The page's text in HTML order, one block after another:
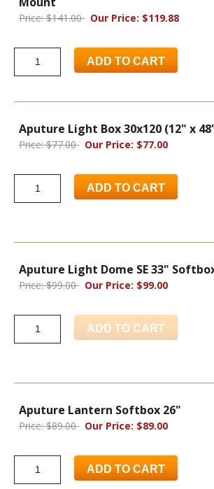
Price: $141.00 Our Price: $119.88
ADD TO CART
Aputure Light Box 30x120 (12" x
Price: $77.00 Our Price: $77.00
ADD TO CART
Aputure Light Dome SE 33"
Price: $99.00 Our Price: $99.00
ADD TO CART
Aputure Lantern Softbox 26"
Price: $89.00 Our Price: $89.00
ADD TO CART